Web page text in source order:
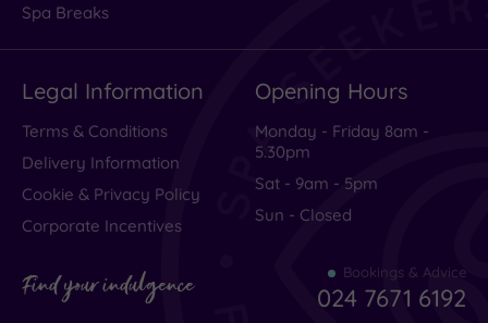
Spa Breaks
Legal Information
Terms & Conditions
Delivery Information
Cookie & Privacy Policy
Corporate Incentives
Opening Hours
Monday - Friday 8am -
5.30pm
Sat - 9am - 5pm
Sun - Closed
Find your indulgence Bookings & Advice
024 7671 6192